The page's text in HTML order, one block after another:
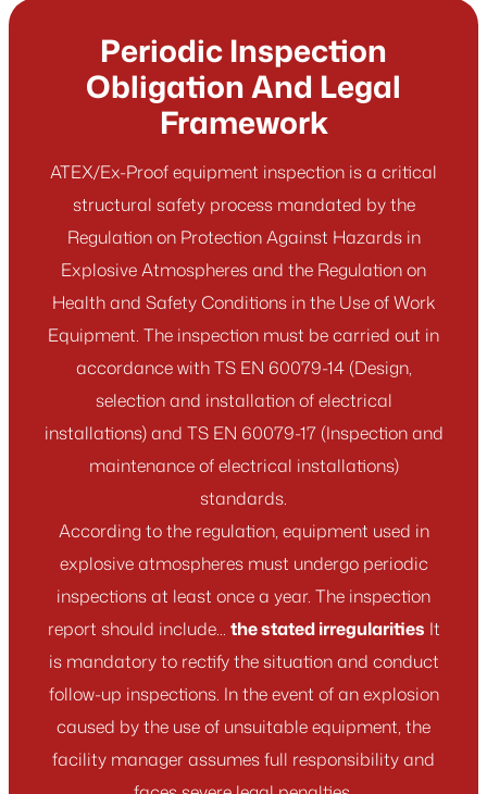
Periodic Inspection
Obligation And Legal
Framework
ATEX/Ex-Proof equipment inspection is a critical
structural safety process mandated by the
Regulation on Protection Against Hazards in
Explosive Atmospheres and the Regulation on
Health and Safety Conditions in the Use of Work
Equipment. The inspection must be carried out in
accordance with TS EN 60079-14 (Design,
selection and installation of electrical
installations) and TS EN 60079-17 (Inspection and
maintenance of electrical installations)
standards.
According to the regulation, equipment used in
explosive atmospheres must undergo periodic
inspections at least once a year. The inspection
report should include... the stated irregularities It
is mandatory to rectify the situation and conduct
follow-up inspections. In the event of an explosion
caused by the use of unsuitable equipment, the
facility manager assumes full responsibility and